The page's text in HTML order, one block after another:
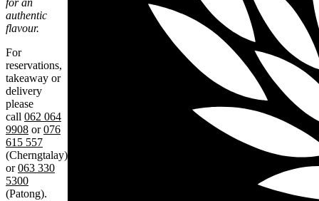
for an
authentic
flavour.
For
reservations,
takeaway or
delivery
please
call 062 064
9908 or076
615 557
(Cherngtalay)
or063 330
5300
(Patong).